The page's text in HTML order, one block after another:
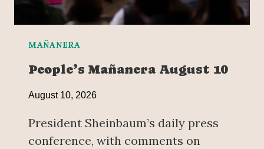
MAÑANERA
People’s Mañanera August 10
August 10, 2026
President Sheinbaum’s daily press
conference, with comments on